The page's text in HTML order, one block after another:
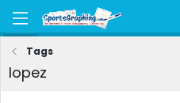
Tags
lopez